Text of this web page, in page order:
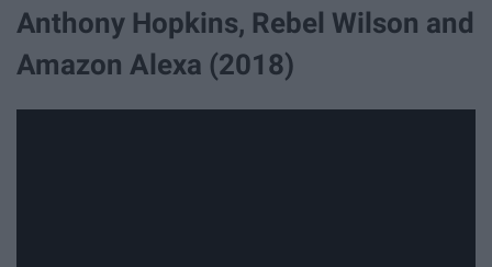
Anthony Hopkins, Rebel Wilson and
Amazon Alexa (2018)